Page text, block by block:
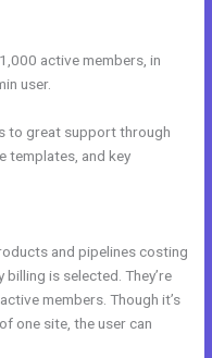
active members, in
user.
to great support through
templates, and key
and pipelines costing
is selected. They’re
members. Though it’s
one site, the user can